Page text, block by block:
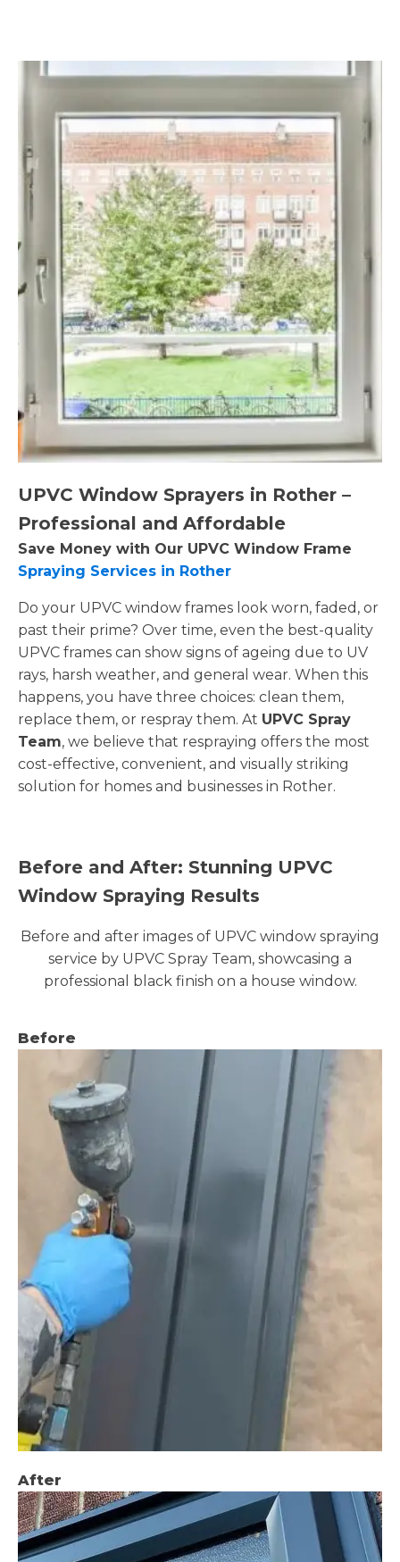
UPVC Window Sprayers in Rother –
Professional and Affordable
Save Money with Our UPVC Window Frame
Spraying Services in Rother
Do your UPVC window frames look worn, faded, or
past their prime? Over time, even the best-quality
UPVC frames can show signs of ageing due to UV
rays, harsh weather, and general wear. When this
happens, you have three choices: clean them,
replace them, or respray them. At UPVC Spray
Team, we believe that respraying offers the most
cost-effective, convenient, and visually striking
solution for homes and businesses in Rother.
Before and After: Stunning UPVC
Window Spraying Results
Before and after images of UPVC window spraying
service by UPVC Spray Team, showcasing a
professional black finish on a house window.
Before
After